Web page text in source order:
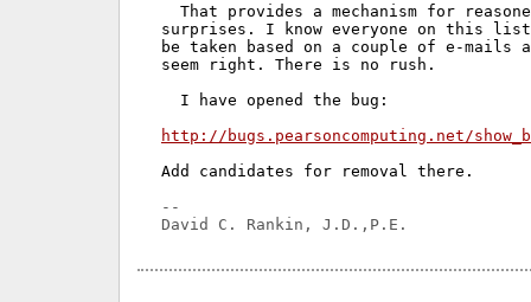
That provides a mechanism for
surprises. I know everyone on this
be taken based on a couple of e-
seem right. There is no rush.
  I have opened the bug:
http://bugs.pearsoncomputing.net/
Add candidates for removal there.
--